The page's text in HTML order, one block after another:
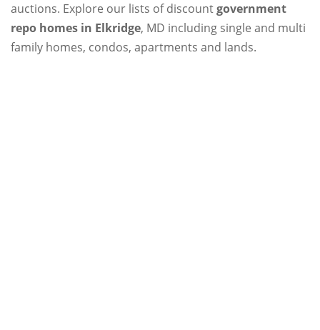
auctions. Explore our lists of discountgovernment
repo homes in Elkridge, MD including single and multi
family homes, condos, apartments and lands.